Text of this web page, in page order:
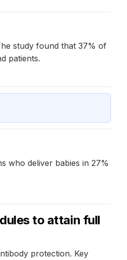
study found that 37% of
patients.
who deliver babies in 27%
to attain full
protection. Key